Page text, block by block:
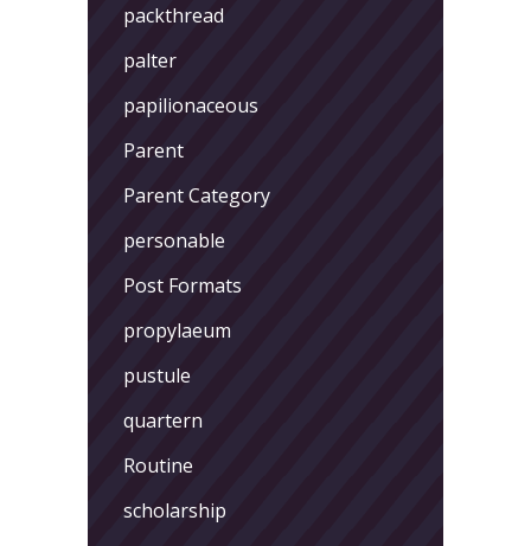
packthread
palter
papilionaceous
Parent
Parent Category
personable
Post Formats
propylaeum
pustule
quartern
Routine
scholarship